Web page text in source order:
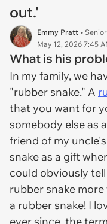
out.'
Emmy Pratt •
May 12, 2026 7:45
What is his
In my family, we
"rubber snake." A
that you want for
somebody else as
friend of my
snake as a gift
could obviously
rubber snake more
a rubber snake! I